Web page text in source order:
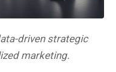
driven strategic
marketing.